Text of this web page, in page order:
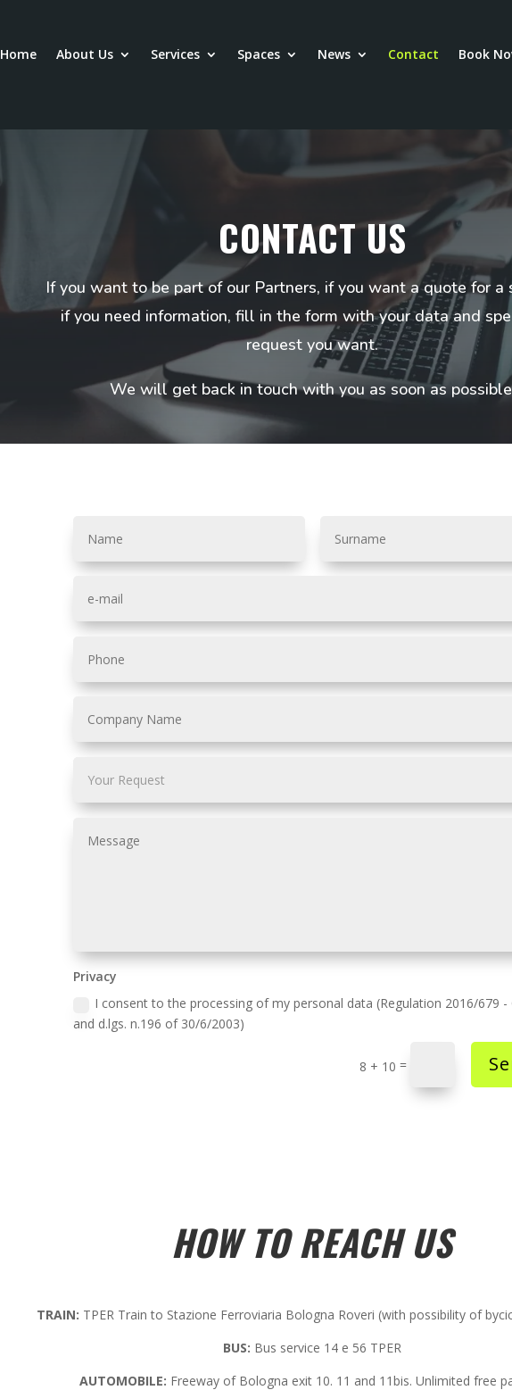
Home About Us Services Spaces News Contact Book
CONTACT US
If you want to be part of our Partners, if you want a quote for a
if you need information, fill in the form with your data and
request you want.
We will get back in touch with you as soon as
Privacy
I consent to the processing of my personal data (Regulation 2016/679 -
and d.lgs. n.196 of 30/6/2003)
8 + 10 =
HOW TO REACH US
TRAIN: TPER Train to Stazione Ferroviaria Bologna Roveri (with possibility of
BUS: Bus service 14 e 56 TPER
AUTOMOBILE: Freeway of Bologna exit 10. 11 and 11bis. Unlimited free